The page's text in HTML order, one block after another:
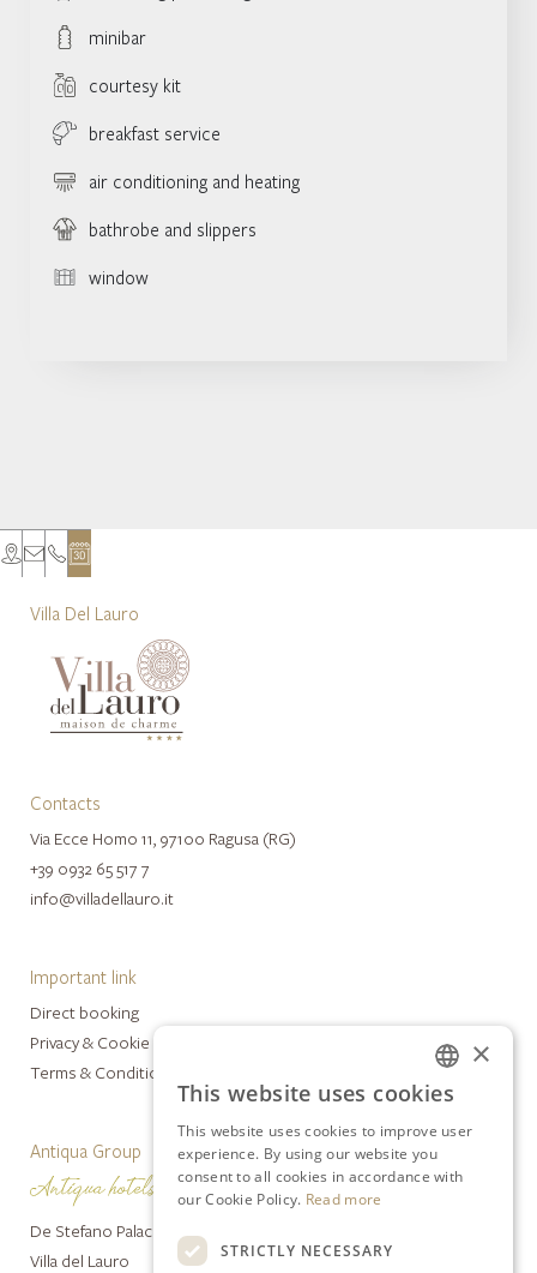
minibar
courtesy kit
breakfast service
air conditioning and heating
bathrobe and slippers
window
Villa Del Lauro
Contacts
Via Ecce Homo 11, 97100 Ragusa (RG)
+39 0932 65 517 7
info@villadellauro.it
Important link
Direct booking
Privacy & Cookie Policy
Terms & Conditions
Antiqua Group
De Stefano Palace Luxury Hotel
Villa del Lauro
ITALIAN
ENGLISH
×
This website uses cookies
This website uses cookies to improve user
experience. By using our website you
consent to all cookies in accordance with
our Cookie Policy. Read more
STRICTLY NECESSARY